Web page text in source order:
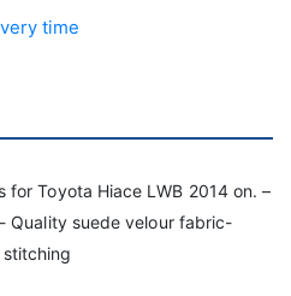
time
for Toyota Hiace LWB 2014 on. –
Quality suede velour fabric-